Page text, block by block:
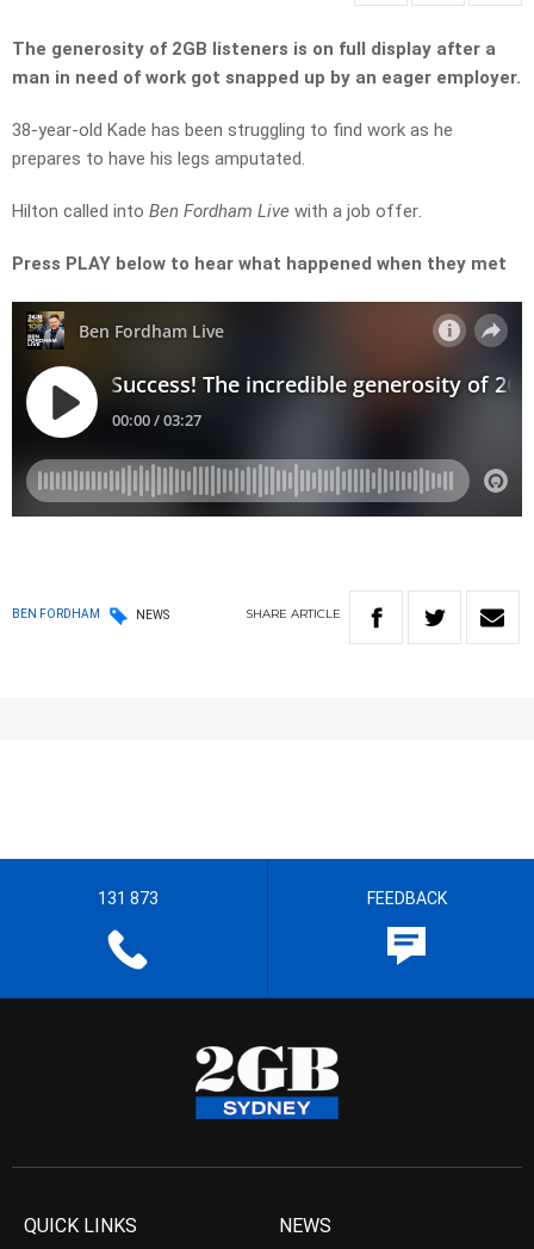
The generosity of 2GB listeners is on full display after a
man in need of work got snapped up by an eager employer.
38-year-old Kade has been struggling to find work as he
prepares to have his legs amputated.
Hilton called into Ben Fordham Live with a job offer.
Press PLAY below to hear what happened when they met
BEN FORDHAM NEWS SHARE ARTICLE
131 873 FEEDBACK
QUICK LINKS NEWS